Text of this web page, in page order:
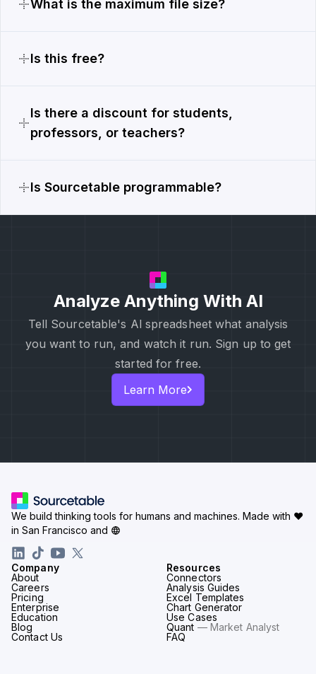
What is the maximum file size?
Is this free?
Is there a discount for students,
professors, or teachers?
Is Sourcetable programmable?
Analyze Anything With AI
Tell Sourcetable's Al spreadsheet what analysis
you want to run, and watch it run. Sign up to get
started for free.
Learn More
Company
About
Careers
Pricing
Enterprise
Education
Blog
Contact Us
Resources
Connectors
Analysis Guides
Excel Templates
Chart Generator
Use Cases
Quant — Market Analyst
FAQ
We build thinking tools for humans and machines. Made with ♥
in San Francisco and